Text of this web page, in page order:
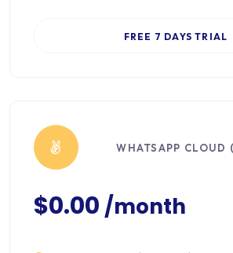
FREE 7 DAYS TRIAL
WHATSAPP CLOUD
$0.00 /month